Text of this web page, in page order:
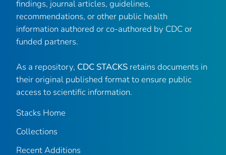
findings, journal articles, guidelines,
recommendations, or other public health
information authored or co-authored by CDC or
funded partners.
As a repository, CDC STACKS retains documents in
their original published format to ensure public
access to scientific information.
Stacks Home
Collections
Recent Additions